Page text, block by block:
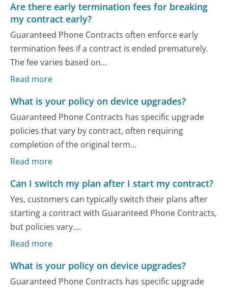
Are there early termination fees for breaking
my contract early?
Guaranteed Phone Contracts often enforce early
termination fees if a contract is ended prematurely.
The fee varies based on...
Read more
What is your policy on device upgrades?
Guaranteed Phone Contracts has specific upgrade
policies that vary by contract, often requiring
completion of the original term...
Read more
Can I switch my plan after I start my contract?
Yes, customers can typically switch their plans after
starting a contract with Guaranteed Phone Contracts,
but policies vary....
Read more
What is your policy on device upgrades?
Guaranteed Phone Contracts has specific upgrade